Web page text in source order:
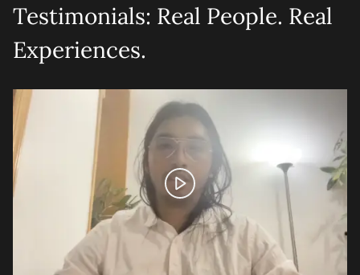
Testimonials: Real People. Real
Experiences.
Let's talk shop
Your Name